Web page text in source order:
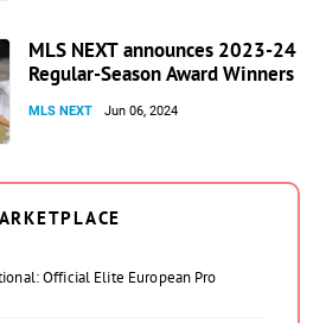
MLS NEXT announces 2023-24
Regular-Season Award Winners
MLS NEXT Jun 06, 2024
Official Elite European Pro